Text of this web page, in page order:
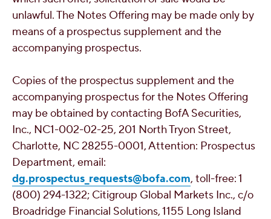
unlawful. The Notes Offering may be made only by
means of a prospectus supplement and the
accompanying prospectus.
Copies of the prospectus supplement and the
accompanying prospectus for the Notes Offering
may be obtained by contacting BofA Securities,
Inc., NC1-002-02-25, 201 North Tryon Street,
Charlotte, NC28255-0001, Attention: Prospectus
Department, email:
dg.prospectus_requests@bofa.com, toll-free: 1
(800) 294-1322; Citigroup Global Markets Inc., c/o
Broadridge Financial Solutions, 1155 Long Island